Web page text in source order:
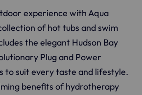
experience with Aqua
of hot tubs and swim
the elegant Hudson Bay
Plug and Power
to suit every taste and lifestyle.
benefits of hydrotherapy